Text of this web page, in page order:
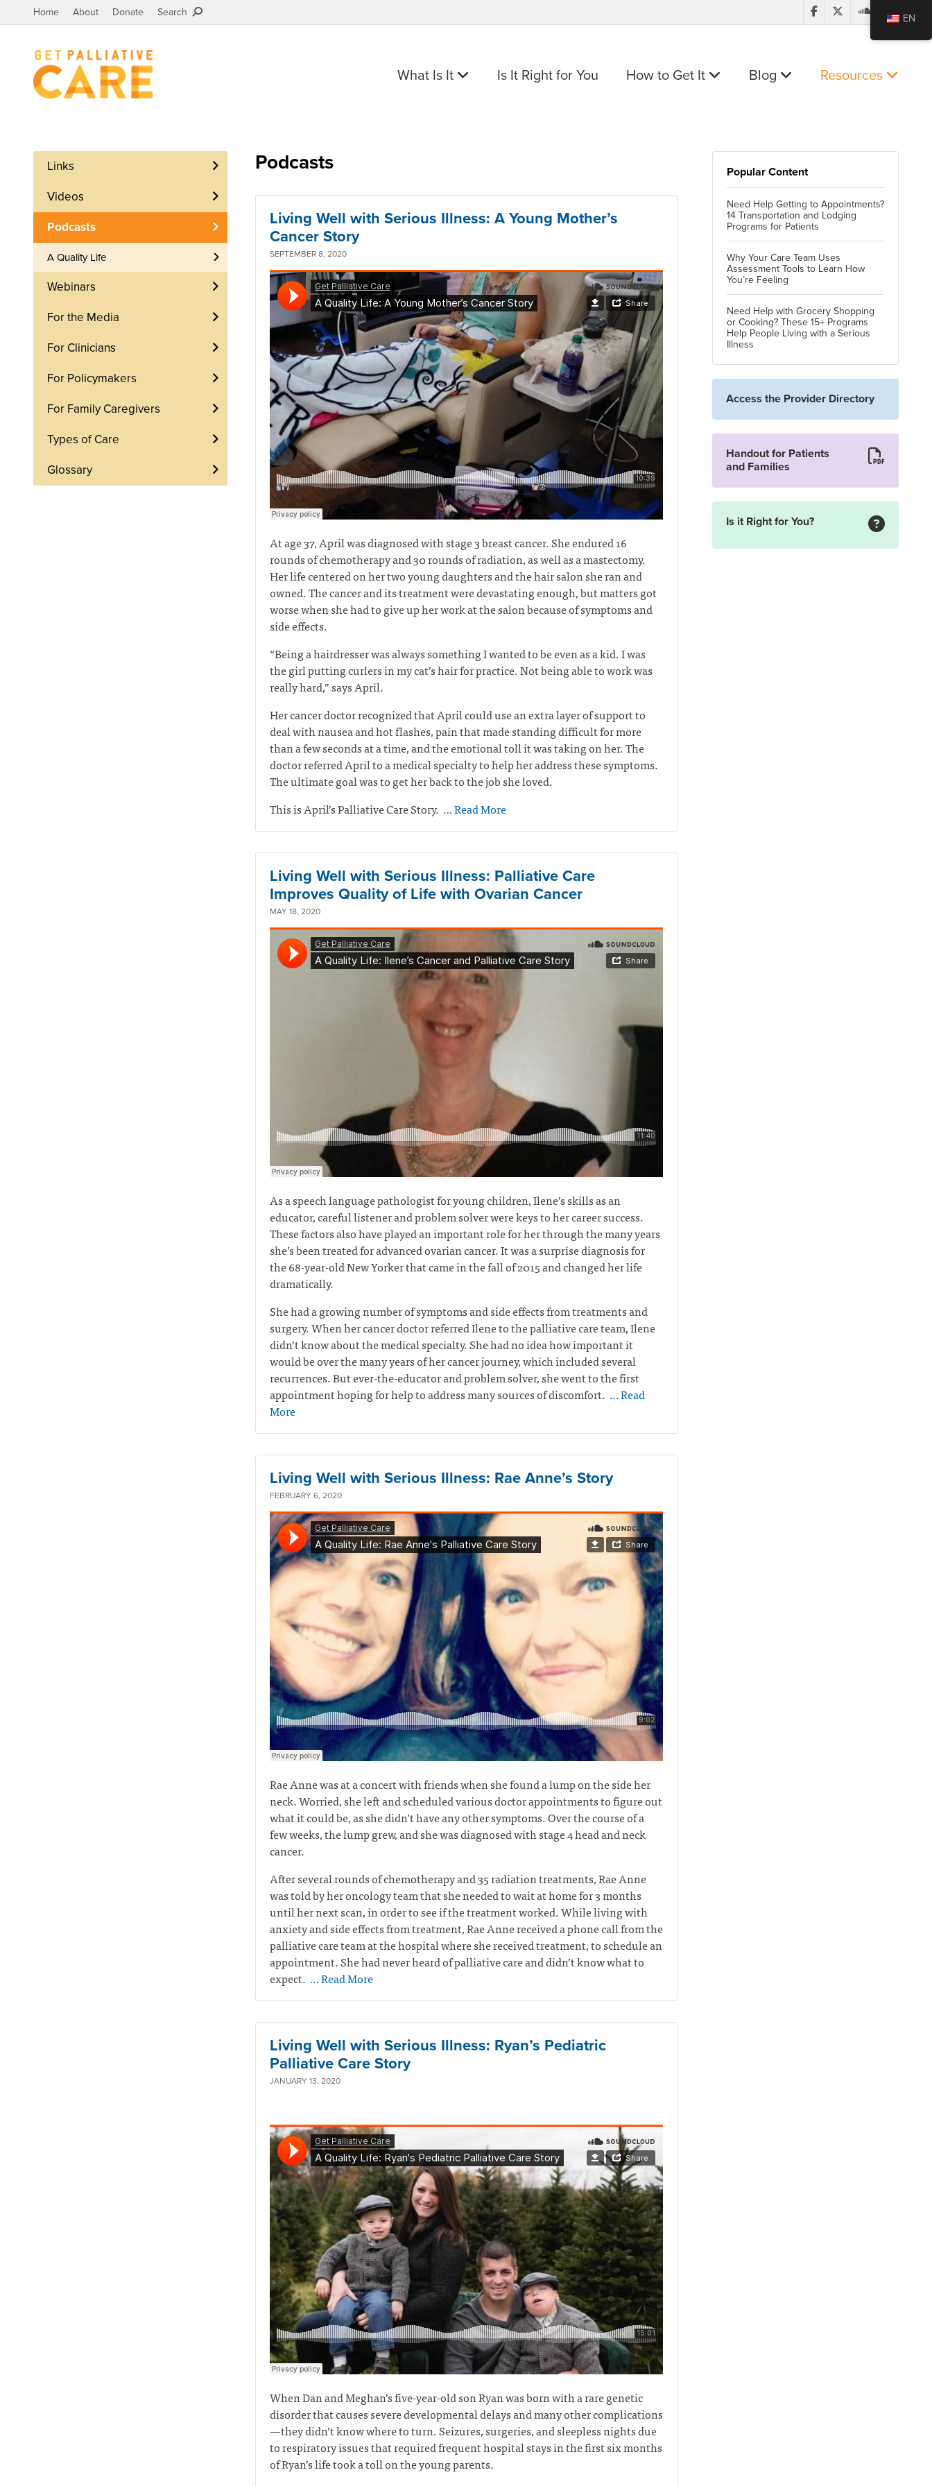
Home About Donate Search
What Is It Is It Right for You How to Get It Blog Resources
Links
Videos
Podcasts
A Quality Life
Webinars
For the Media
For Clinicians
For Policymakers
For Family Caregivers
Types of Care
Glossary
Podcasts
Living Well with Serious Illness: A Young Mother’s
Cancer Story
SEPTEMBER 8, 2020
At age 37, April was diagnosed with stage 3 breast cancer. She endured 16
rounds of chemotherapy and 30 rounds of radiation, as well as a mastectomy.
Her life centered on her two young daughters and the hair salon she ran and
owned. The cancer and its treatment were devastating enough, but matters got
worse when she had to give up her work at the salon because of symptoms and
side effects.
“Being a hairdresser was always something I wanted to be even as a kid. I was
the girl putting curlers in my cat’s hair for practice. Not being able to work was
really hard,” says April.
Her cancer doctor recognized that April could use an extra layer of support to
deal with nausea and hot flashes, pain that made standing difficult for more
than a few seconds at a time, and the emotional toll it was taking on her. The
doctor referred April to a medical specialty to help her address these symptoms.
The ultimate goal was to get her back to the job she loved.
This is April’s Palliative Care Story. … Read More
Living Well with Serious Illness: Palliative Care
Improves Quality of Life with Ovarian Cancer
MAY 18, 2020
As a speech language pathologist for young children, Ilene’s skills as an
educator, careful listener and problem solver were keys to her career success.
These factors also have played an important role for her through the many years
she’s been treated for advanced ovarian cancer. It was a surprise diagnosis for
the 68-year-old New Yorker that came in the fall of 2015 and changed her life
dramatically.
She had a growing number of symptoms and side effects from treatments and
surgery. When her cancer doctor referred Ilene to the palliative care team, Ilene
didn’t know about the medical specialty. She had no idea how important it
would be over the many years of her cancer journey, which included several
recurrences. But ever-the-educator and problem solver, she went to the first
appointment hoping for help to address many sources of discomfort. … Read
More
Living Well with Serious Illness: Rae Anne’s Story
FEBRUARY 6, 2020
Rae Anne was at a concert with friends when she found a lump on the side her
neck. Worried, she left and scheduled various doctor appointments to figure out
what it could be, as she didn’t have any other symptoms. Over the course of a
few weeks, the lump grew, and she was diagnosed with stage 4 head and neck
cancer.
After several rounds of chemotherapy and 35 radiation treatments, Rae Anne
was told by her oncology team that she needed to wait at home for 3 months
until her next scan, in order to see if the treatment worked. While living with
anxiety and side effects from treatment, Rae Anne received a phone call from the
palliative care team at the hospital where she received treatment, to schedule an
appointment. She had never heard of palliative care and didn’t know what to
expect. … Read More
Living Well with Serious Illness: Ryan’s Pediatric
Palliative Care Story
JANUARY 13, 2020
When Dan and Meghan’s five-year-old son Ryan was born with a rare genetic
disorder that causes severe developmental delays and many other complications
—they didn’t know where to turn. Seizures, surgeries, and sleepless nights due
to respiratory issues that required frequent hospital stays in the first six months
of Ryan’s life took a toll on the young parents.
Popular Content
Need Help Getting to Appointments?
14 Transportation and Lodging
Programs for Patients
Why Your Care Team Uses
Assessment Tools to Learn How
You’re Feeling
Need Help with Grocery Shopping
or Cooking? These 15+ Programs
Help People Living with a Serious
Illness
Access the Provider Directory
Handout for Patients
and Families
Is it Right for You?
EN